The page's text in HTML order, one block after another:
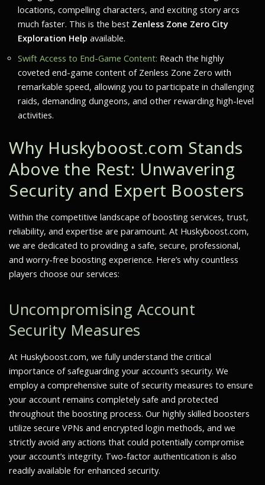
locations, compelling characters, and exciting story arcs
much faster. This is the best Zenless Zone Zero City
Exploration Help available.
Swift Access to End-Game Content: Reach the highly
coveted end-game content of Zenless Zone Zero with
remarkable speed, allowing you to participate in challenging
raids, demanding dungeons, and other rewarding high-level
activities.
Why Huskyboost.com Stands
Above the Rest: Unwavering
Security and Expert Boosters
Within the competitive landscape of boosting services, trust,
reliability, and expertise are paramount. At Huskyboost.com,
we are dedicated to providing a safe, secure, professional,
and worry-free boosting experience. Here’s why countless
players choose our services:
Uncompromising Account
Security Measures
At Huskyboost.com, we fully understand the critical
importance of safeguarding your account’s security. We
employ a comprehensive suite of security measures to ensure
your account remains completely safe and protected
throughout the boosting process. Our highly skilled boosters
utilize secure VPNs and encrypted login methods, and we
strictly avoid any actions that could potentially compromise
your account’s integrity. Two-factor authentication is also
readily available for enhanced security.